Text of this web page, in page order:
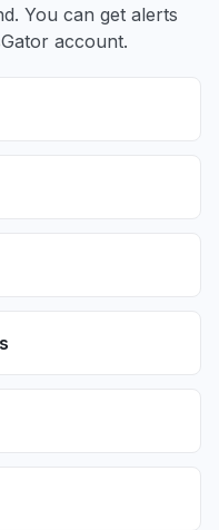
You can get alerts
account.